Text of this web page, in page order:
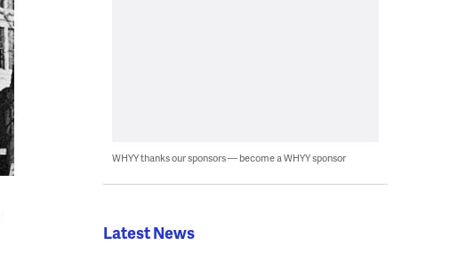
WHYY thanks our sponsors — become a WHYY sponsor
Latest News